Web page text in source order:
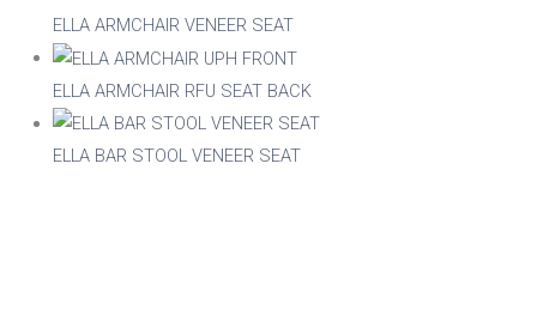
ELLA ARMCHAIR VENEER SEAT
ELLA ARMCHAIR RFU SEAT BACK
ELLA BAR STOOL VENEER SEAT